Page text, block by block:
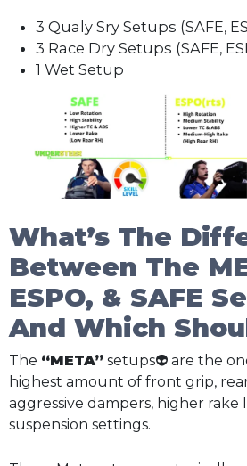
3 Qualy Sry Setups (SAFE,
3 Race Dry Setups (SAFE,
1 Wet Setup
What’s The
Between The
ESPO, & SAFE
And Which
The “META” setups👽 are the
highest amount of front grip,
aggressive dampers, higher rake
suspension settings.